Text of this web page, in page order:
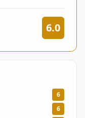
6.0
6
6